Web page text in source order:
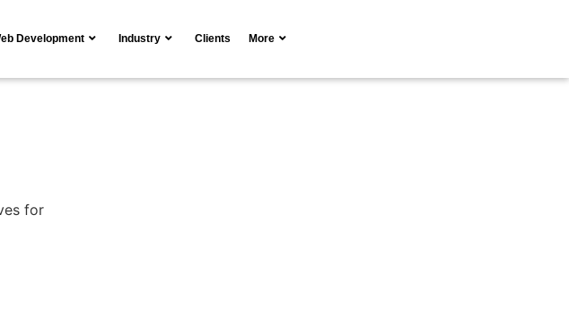
Development Industry Clients More
for